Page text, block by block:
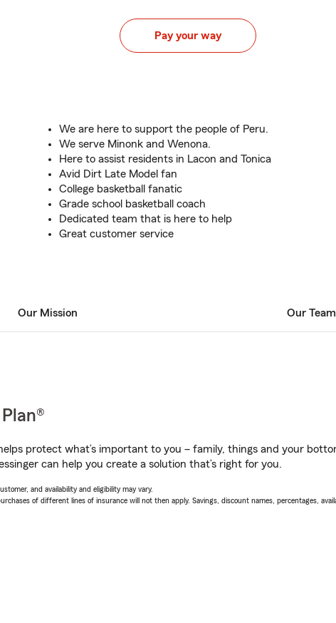
Pay your way
We are here to support the people of Peru.
We serve Minonk and Wenona.
Here to assist residents in Lacon and Tonica
Avid Dirt Late Model fan
College basketball fanatic
Grade school basketball coach
Dedicated team that is here to help
Great customer service
Our Mission Our Team
protect what’s important to you – family, things and your
can help you create a solution that’s right for you.
and availability and eligibility may vary.
of different lines of insurance will not then apply. Savings, discount names, percentages,